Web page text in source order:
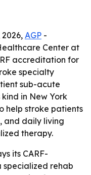
AGP -
Center at
accreditation for
specialty
sub-acute
in New York
help stroke patients
and daily living
therapy.
its CARF-
rehab